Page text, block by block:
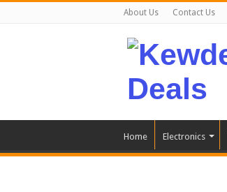
About Us Contact Us
Home Electronics